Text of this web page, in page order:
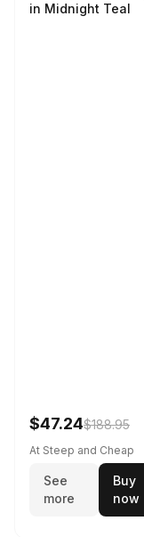
in Midnight Teal
$47.24$188.95
At Steep and Cheap
See
more
Buy
now